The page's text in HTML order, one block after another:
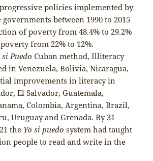
policies implemented by
between 1990 to 2015
of poverty from 48.4% to 29.2%
from 22% to 12%.
si Puedo Cuban method, Illiteracy
in Venezuela, Bolivia, Nicaragua,
improvements in literacy in
El Salvador, Guatemala,
Colombia, Argentina, Brazil,
Uruguay and Grenada. By 31
the Yo si puedo system had taught
people to read and write in the